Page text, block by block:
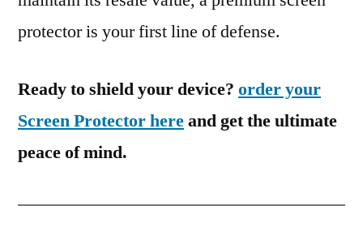
protector is your first line of defense.
Ready to shield your device? order your
Screen Protector hereand get the ultimate
peace of mind.